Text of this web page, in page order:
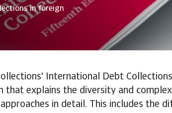
in foreign
International Debt
that explains the diversity and
in detail. This includes the